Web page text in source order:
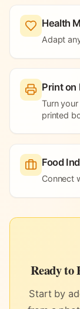
Health
Adapt
Print on
Turn
printed
Food
Connect
Ready to
Start by